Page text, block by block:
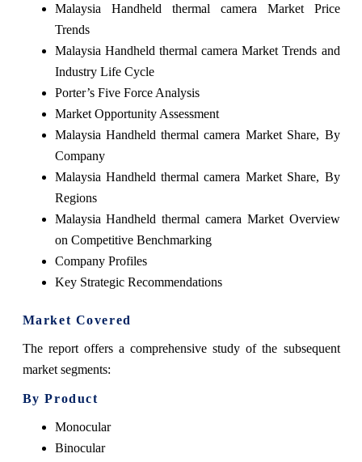
Malaysia Handheld thermal camera Market Price
Trends
Malaysia Handheld thermal camera Market Trends and
Industry Life Cycle
Porter’s Five Force Analysis
Market Opportunity Assessment
Malaysia Handheld thermal camera Market Share, By
Company
Malaysia Handheld thermal camera Market Share, By
Regions
Malaysia Handheld thermal camera Market Overview
on Competitive Benchmarking
Company Profiles
Key Strategic Recommendations
Market Covered
The report offers a comprehensive study of the subsequent
market segments:
By Product
Monocular
Binocular